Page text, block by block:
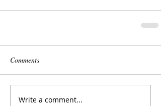
Comments
Write a comment...